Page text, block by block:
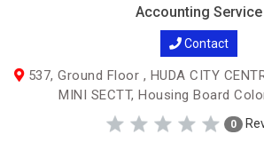
Accounting Service
Contact
537, Ground Floor , HUDA CITY
MINI SECTT, Housing Board
0